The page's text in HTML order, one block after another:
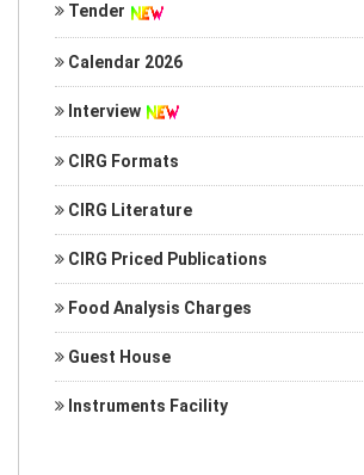
Tender
Calendar 2026
Interview
CIRG Formats
CIRG Literature
CIRG Priced Publications
Food Analysis Charges
Guest House
Instruments Facility